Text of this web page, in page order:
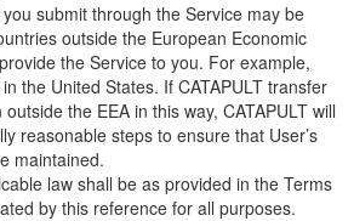
submit through the Service may be
outside the European Economic
the Service to you. For example,
the United States. If CATAPULT transfer
the EEA in this way, CATAPULT will
reasonable steps to ensure that User’s
maintained.
law shall be as provided in the Terms
by this reference for all purposes.